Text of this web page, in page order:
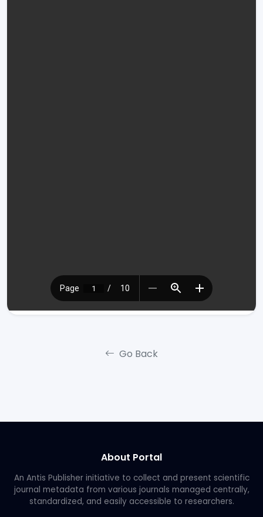
Go Back
About Portal
An Antis Publisher initiative to collect and present scientific
journal metadata from various journals managed centrally,
standardized, and easily accessible to researchers.